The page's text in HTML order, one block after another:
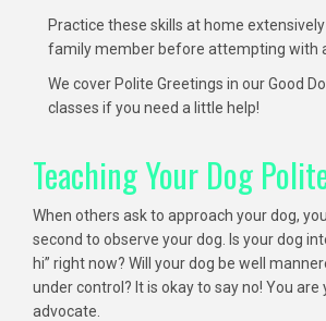
Practice these skills at home
family member before attempting with
We cover Polite Greetings in our Good
classes if you need a little help!
Teaching Your Dog
When others ask to approach your dog,
second to observe your dog. Is your dog
hi” right now? Will your dog be well
under control? It is okay to say no! You are
advocate.